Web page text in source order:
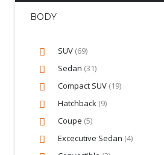
BODY
SUV (69)
Sedan (31)
Compact SUV (19)
Hatchback (9)
Coupe (5)
Excecutive Sedan (4)